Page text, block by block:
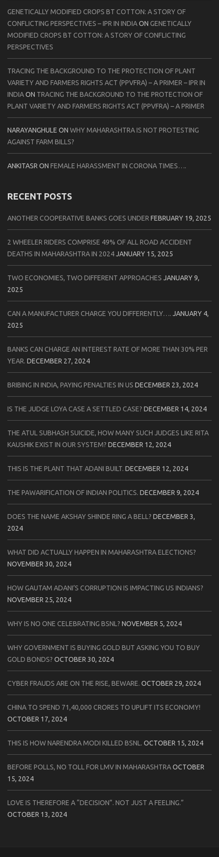
GENETICALLY MODIFIED CROPS BT COTTON: A STORY OF
CONFLICTING PERSPECTIVES – IPR IN INDIAON GENETICALLY
MODIFIED CROPS BT COTTON: A STORY OF CONFLICTING
PERSPECTIVES
TRACING THE BACKGROUND TO THE PROTECTION OF PLANT
VARIETY AND FARMERS RIGHTS ACT (PPVFRA) – A PRIMER – IPR IN
INDIAON TRACING THE BACKGROUND TO THE PROTECTION OF
PLANT VARIETY AND FARMERS RIGHTS ACT (PPVFRA) – A PRIMER
NARAYANGHULE ON WHY MAHARASHTRA IS NOT PROTESTING
AGAINST FARM BILLS?
ANKITASR ON FEMALE HARASSMENT IN CORONA TIMES….
RECENT POSTS
ANOTHER COOPERATIVE BANKS GOES UNDER FEBRUARY 19, 2025
2 WHEELER RIDERS COMPRISE 49% OF ALL ROAD ACCIDENT
DEATHS IN MAHARASHTRA IN 2024JANUARY 15, 2025
TWO ECONOMIES, TWO DIFFERENT APPROACHES JANUARY 9,
2025
CAN A MANUFACTURER CHARGE YOU DIFFERENTLY…. JANUARY 4,
2025
BANKS CAN CHARGE AN INTEREST RATE OF MORE THAN 30% PER
YEAR. DECEMBER 27, 2024
BRIBING IN INDIA, PAYING PENALTIES IN US DECEMBER 23, 2024
IS THE JUDGE LOYA CASE A SETTLED CASE? DECEMBER 14, 2024
THE ATUL SUBHASH SUICIDE, HOW MANY SUCH JUDGES LIKE RITA
KAUSHIK EXIST IN OUR SYSTEM? DECEMBER 12, 2024
THIS IS THE PLANT THAT ADANI BUILT. DECEMBER 12, 2024
THE PAWARIFICATION OF INDIAN POLITICS. DECEMBER 9, 2024
DOES THE NAME AKSHAY SHINDE RING A BELL? DECEMBER 3,
2024
WHAT DID ACTUALLY HAPPEN IN MAHARASHTRA ELECTIONS?
NOVEMBER 30, 2024
HOW GAUTAM ADANI’S CORRUPTION IS IMPACTING US INDIANS?
NOVEMBER 25, 2024
WHY IS NO ONE CELEBRATING BSNL? NOVEMBER 5, 2024
WHY GOVERNMENT IS BUYING GOLD BUT ASKING YOU TO BUY
GOLD BONDS? OCTOBER 30, 2024
CYBER FRAUDS ARE ON THE RISE, BEWARE. OCTOBER 29, 2024
CHINA TO SPEND 71,40,000 CRORES TO UPLIFT ITS ECONOMY!
OCTOBER 17, 2024
THIS IS HOW NARENDRA MODI KILLED BSNL. OCTOBER 15, 2024
BEFORE POLLS, NO TOLL FOR LMV IN MAHARASHTRAOCTOBER
15, 2024
LOVE IS THEREFORE A “DECISION”. NOT JUST A FEELING.”
OCTOBER 13, 2024